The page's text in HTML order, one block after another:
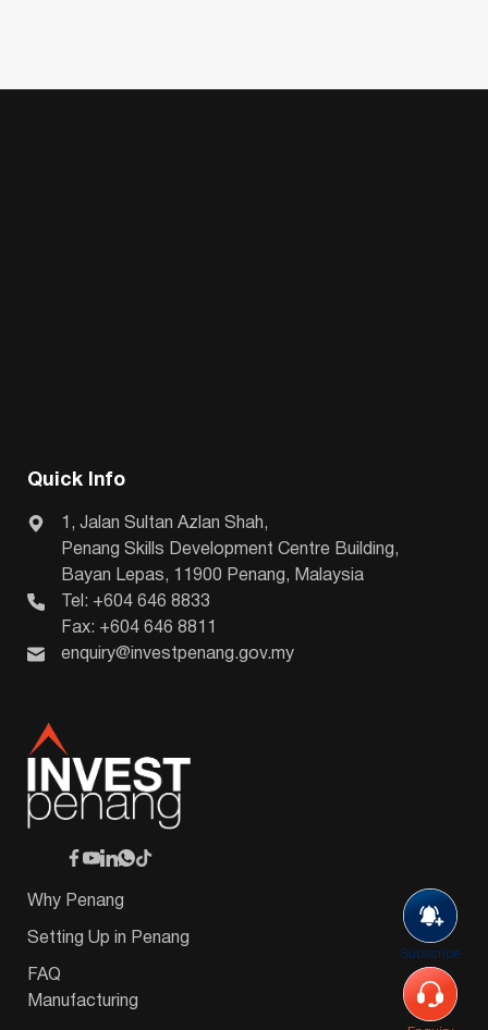
Subscribe
Quick Info
1, Jalan Sultan Azlan Shah,
Penang Skills Development Centre Building,
Bayan Lepas, 11900 Penang, Malaysia
Tel: +604 646 8833
Fax: +604 646 8811
enquiry@investpenang.gov.my
Why Penang
Setting Up in Penang
FAQ
Manufacturing